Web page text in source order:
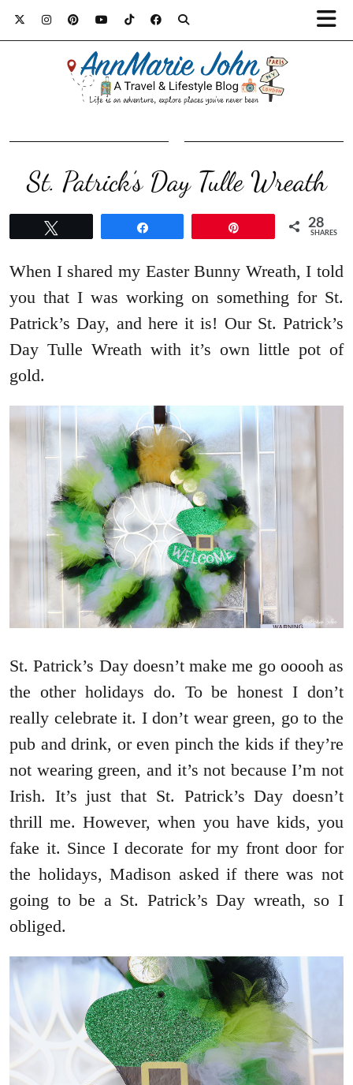
St. Patrick’s Day Tulle Wreath
28
SHARES
When I shared my Easter Bunny Wreath, I told
you that I was working on something for St.
Patrick’s Day, and here it is! Our St. Patrick’s
Day Tulle Wreath with it’s own little pot of
gold.
St. Patrick’s Day doesn’t make me go ooooh as
the other holidays do. To be honest I don’t
really celebrate it. I don’t wear green, go to the
pub and drink, or even pinch the kids if they’re
not wearing green, and it’s not because I’m not
Irish. It’s just that St. Patrick’s Day doesn’t
thrill me. However, when you have kids, you
fake it. Since I decorate for my front door for
the holidays, Madison asked if there was not
going to be a St. Patrick’s Day wreath, so I
obliged.